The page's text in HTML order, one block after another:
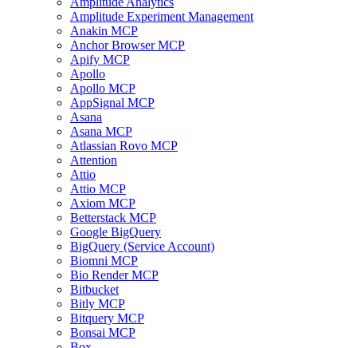
Amplitude Experiment Management
Anakin MCP
Anchor Browser MCP
Apify MCP
Apollo
Apollo MCP
AppSignal MCP
Asana
Asana MCP
Atlassian Rovo MCP
Attention
Attio
Attio MCP
Axiom MCP
Betterstack MCP
Google BigQuery
BigQuery (Service Account)
Biomni MCP
Bio Render MCP
Bitbucket
Bitly MCP
Bitquery MCP
Bonsai MCP